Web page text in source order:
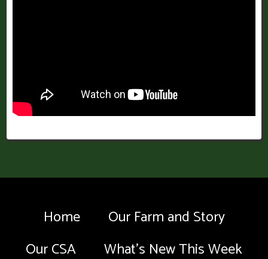
Home
Our Farm and Story
Our CSA
What’s New This Week